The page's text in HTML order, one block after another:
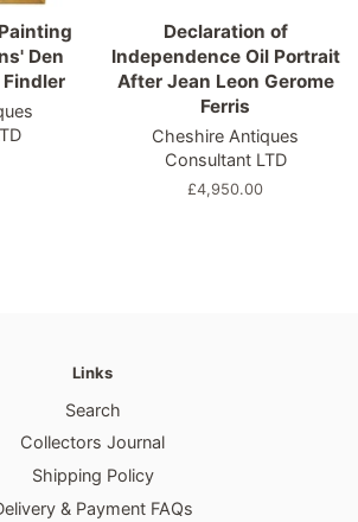
Den
Declaration of
Independence Oil Portrait
After Jean Leon Gerome
Ferris
Cheshire Antiques
Consultant LTD
Regular
£4,950.00
Links
Search
Collectors Journal
Shipping Policy
& Payment FAQs